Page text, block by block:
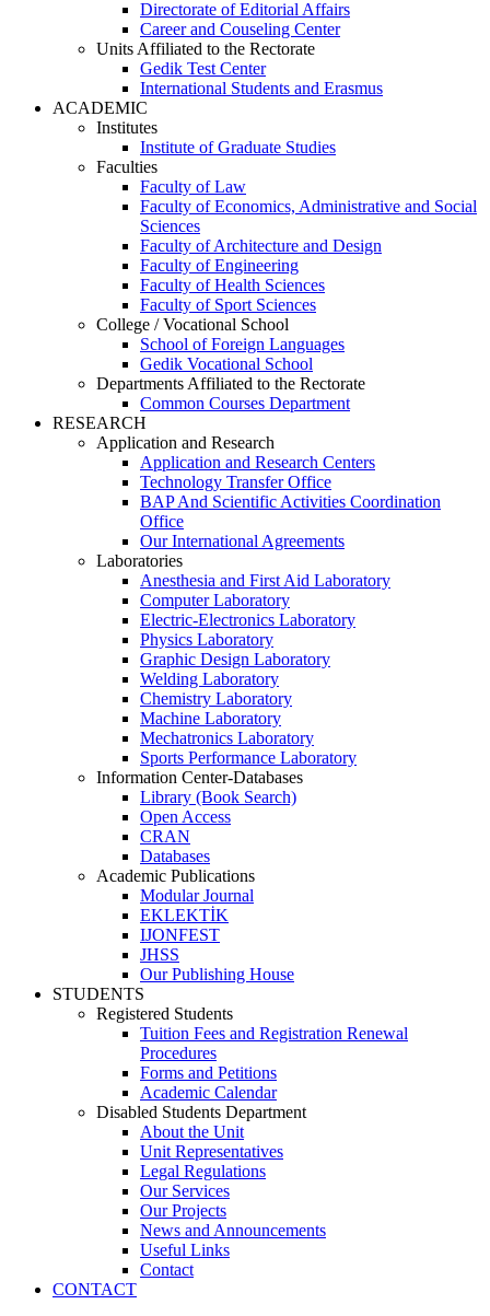
Directorate of Editorial Affairs
Career and Couseling Center
Units Affiliated to the Rectorate
Gedik Test Center
International Students and Erasmus
ACADEMIC
Institutes
Institute of Graduate Studies
Faculties
Faculty of Law
Faculty of Economics, Administrative and Social
Sciences
Faculty of Architecture and Design
Faculty of Engineering
Faculty of Health Sciences
Faculty of Sport Sciences
College / Vocational School
School of Foreign Languages
Gedik Vocational School
Departments Affiliated to the Rectorate
Common Courses Department
RESEARCH
Application and Research
Application and Research Centers
Technology Transfer Office
BAP And Scientific Activities Coordination
Office
Our International Agreements
Laboratories
Anesthesia and First Aid Laboratory
Computer Laboratory
Electric-Electronics Laboratory
Physics Laboratory
Graphic Design Laboratory
Welding Laboratory
Chemistry Laboratory
Machine Laboratory
Mechatronics Laboratory
Sports Performance Laboratory
Information Center-Databases
Library (Book Search)
Open Access
CRAN
Databases
Academic Publications
Modular Journal
EKLEKTİK
IJONFEST
JHSS
Our Publishing House
STUDENTS
Registered Students
Tuition Fees and Registration Renewal
Procedures
Forms and Petitions
Academic Calendar
Disabled Students Department
About the Unit
Unit Representatives
Legal Regulations
Our Services
Our Projects
News and Announcements
Useful Links
Contact
CONTACT